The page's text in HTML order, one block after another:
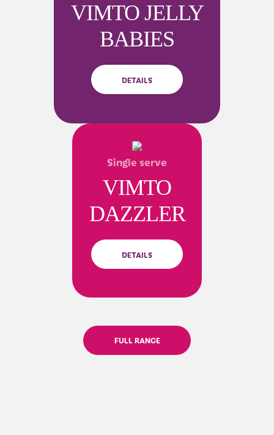
VIMTO JELLY
BABIES
DETAILS
Single serve
VIMTO
DAZZLER
DETAILS
FULL RANGE